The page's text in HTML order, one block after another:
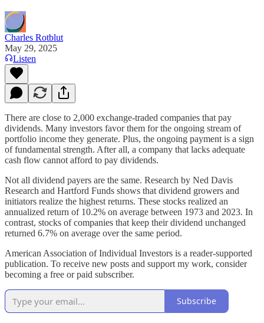
Charles Rotblut
May 29, 2025
Listen
There are close to 2,000 exchange-traded companies that pay
dividends. Many investors favor them for the ongoing stream of
portfolio income they generate. Plus, the ongoing payment is a sign
of fundamental strength. After all, a company that lacks adequate
cash flow cannot afford to pay dividends.
Not all dividend payers are the same. Research by Ned Davis
Research and Hartford Funds shows that dividend growers and
initiators realize the highest returns. These stocks realized an
annualized return of 10.2% on average between 1973 and 2023. In
contrast, stocks of companies that keep their dividend unchanged
returned 6.7% on average over the same period.
American Association of Individual Investors is a reader-supported
publication. To receive new posts and support my work, consider
becoming a free or paid subscriber.
Subscribe